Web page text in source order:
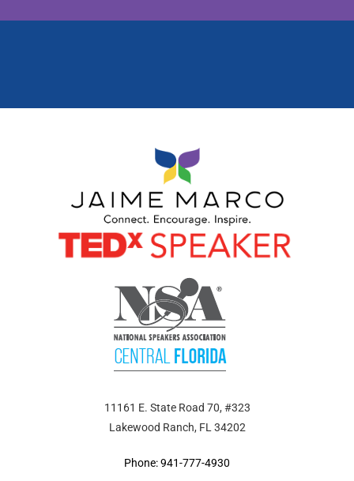
11161 E. State Road 70, #323
Lakewood Ranch, FL 34202
Phone: 941-777-4930